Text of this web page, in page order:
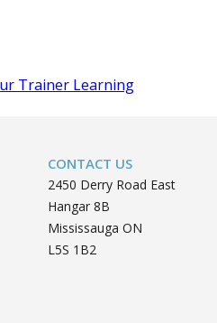
Trainer Learning
CONTACT US
2450 Derry Road East
Hangar 8B
Mississauga ON
L5S 1B2